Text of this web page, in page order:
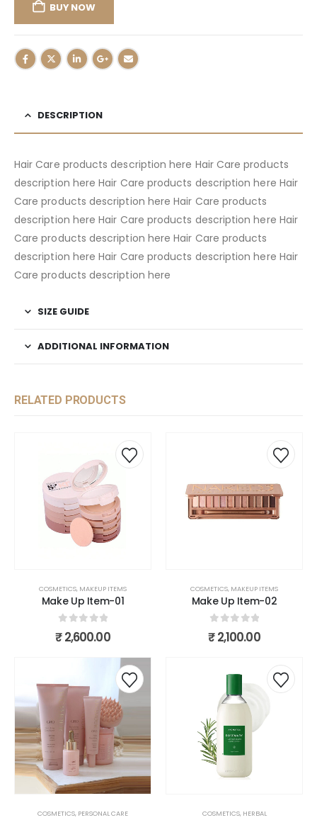
BUY NOW
DESCRIPTION
Hair Care products description here Hair Care products
description here Hair Care products description here Hair
Care products description here Hair Care products
description here Hair Care products description here Hair
Care products description here Hair Care products
description here Hair Care products description here Hair
Care products description here
SIZE GUIDE
ADDITIONAL INFORMATION
RELATED PRODUCTS
COSMETICS, MAKEUP ITEMS
Make Up Item-01
out of 5
₹2,600.00
COSMETICS, MAKEUP ITEMS
Make Up Item-02
out of 5
₹2,100.00
COSMETICS, PERSONAL CARE COSMETICS, HERBAL